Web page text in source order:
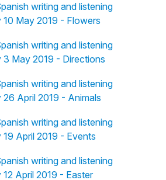
writing and listening
May 2019 - Flowers
writing and listening
May 2019 - Directions
writing and listening
April 2019 - Animals
writing and listening
April 2019 - Events
writing and listening
April 2019 - Easter